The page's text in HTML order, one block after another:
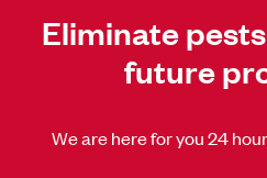
Eliminate
future
We are here for you 24